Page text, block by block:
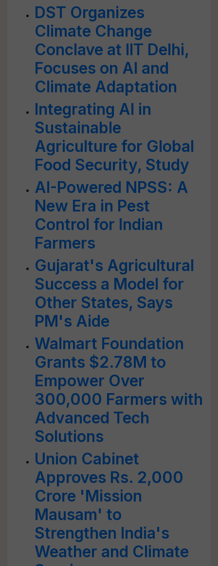
DST Organizes
Climate Change
Conclave at IIT Delhi,
Focuses on AI and
Climate Adaptation
Integrating AI in
Sustainable
Agriculture for Global
Food Security, Study
AI-Powered NPSS: A
New Era in Pest
Control for Indian
Farmers
Gujarat's Agricultural
Success a Model for
Other States, Says
PM's Aide
Walmart Foundation
Grants $2.78M to
Empower Over
300,000 Farmers with
Advanced Tech
Solutions
Union Cabinet
Approves Rs. 2,000
Crore 'Mission
Mausam' to
Strengthen India's
Weather and Climate